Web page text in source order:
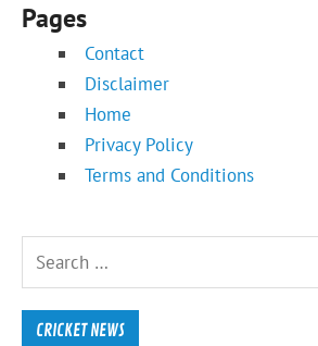
Pages
Contact
Disclaimer
Home
Privacy Policy
Terms and Conditions
CRICKET NEWS